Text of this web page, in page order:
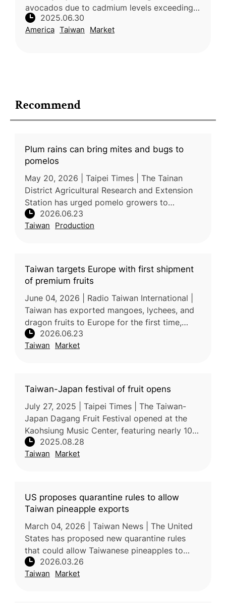
Recommend
Plum rains can bring mites and bugs to
pomelos
May 20, 2026 | Taipei Times | The Tainan
District Agricultural Research and Extension
Station has urged pomelo growers to
strengthen monitoring and preventive
measures against long-horned beetles and
2026.06.23
Taiwan Production
Taiwan targets Europe with first shipment
of premium fruits
June 04, 2026 | Radio Taiwan International |
Taiwan has exported mangoes, lychees, and
dragon fruits to Europe for the first time,
marking a significant milestone in the
expansion of its fruit exports
2026.06.23
Taiwan Market
Taiwan-Japan festival of fruit opens
July 27, 2025 | Taipei Times | The Taiwan-
Japan Dagang Fruit Festival opened at the
Kaohsiung Music Center, featuring nearly 100
stalls of fruit and agricultural products
alongside music and dance per
2025.08.28
Taiwan Market
US proposes quarantine rules to allow
Taiwan pineapple exports
March 04, 2026 | Taiwan News | The United
States has proposed new quarantine rules
that could allow Taiwanese pineapples to
enter the US market for the first time. The
draft, published by the USDA, is
2026.03.26
Taiwan Market
avocados due to cadmium levels exceeding
local safety standards. The rejected
shipments, imported by Chiawei Enterp
2025.06.30
America Taiwan Market